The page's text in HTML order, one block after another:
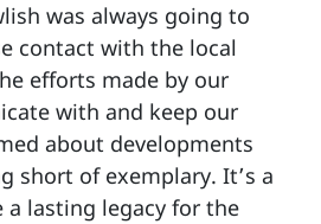
was always going to
contact with the local
efforts made by our
with and keep our
about developments
short of exemplary. It’s a
lasting legacy for the